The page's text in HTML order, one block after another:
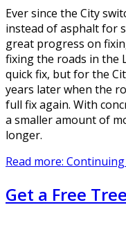
Ever since the City
instead of asphalt for
great progress on
fixing the roads in the
quick fix, but for the
years later when the
full fix again. With
a smaller amount of
longer.
Read more:
Get a Free